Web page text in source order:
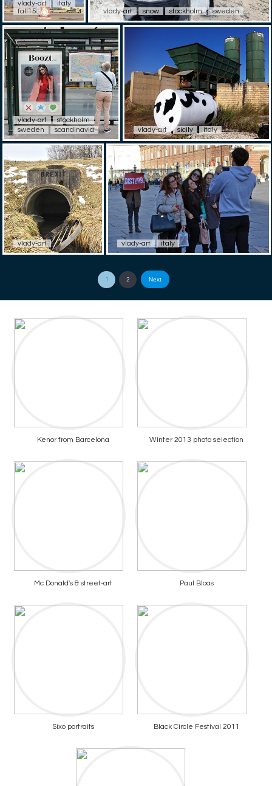
vlady-art
italy
fall15
vlady-art snow stockholm sweden
vlady-art
stockholm
sweden
scandinavia vlady-art sicily italy
vlady-art vlady-art italy
1 2 Next
Kenor from Barcelona Winter 2013 photo selection
Mc Donald's & street-art Paul Bloas
Sixo portraits Black Circle Festival 2011